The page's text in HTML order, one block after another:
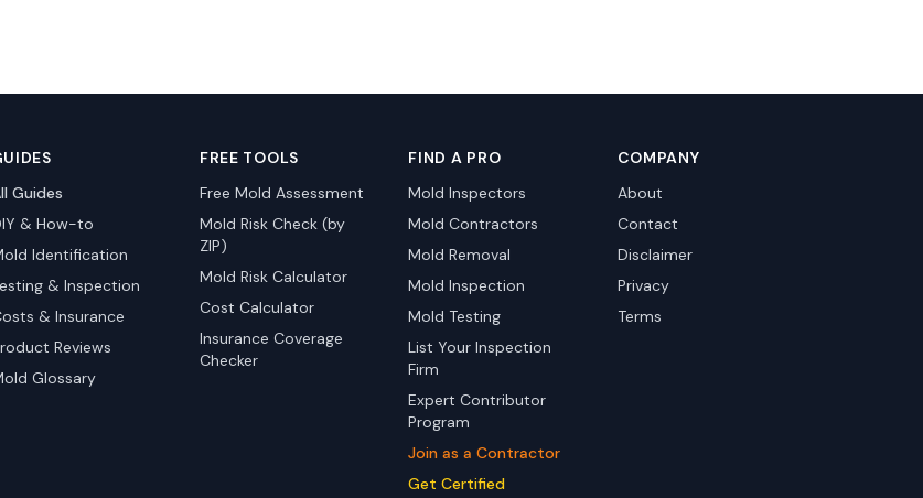
Guides
& How-to
Identification
& Inspection
& Insurance
Reviews
Glossary
FREE TOOLS
Free Mold Assessment
Mold Risk Check (by
ZIP)
Mold Risk Calculator
Cost Calculator
Insurance Coverage
Checker
FIND A PRO
Mold Inspectors
Mold Contractors
Mold Removal
Mold Inspection
Mold Testing
List Your Inspection
Firm
Expert Contributor
Program
Join as a Contractor
Get Certified
COMPANY
About
Contact
Disclaimer
Privacy
Terms